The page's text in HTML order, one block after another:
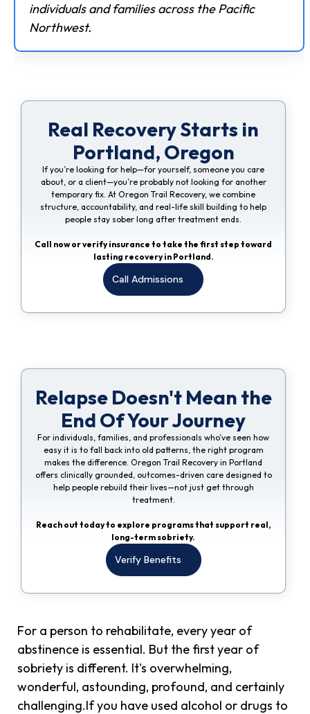
individuals and families across the Pacific
Northwest.
Real Recovery Starts in
Portland, Oregon
If you’re looking for help—for yourself, someone you care
about, or a client—you’re probably not looking for another
temporary fix. At Oregon Trail Recovery, we combine
structure, accountability, and real-life skill building to help
people stay sober long after treatment ends.
Call now or verify insurance to take the first step toward
lasting recovery in Portland.
Call Admissions
Relapse Doesn't Mean the
End Of Your Journey
For individuals, families, and professionals who’ve seen how
easy it is to fall back into old patterns, the right program
makes the difference. Oregon Trail Recovery in Portland
offers clinically grounded, outcomes-driven care designed to
help people rebuild their lives—not just get through
treatment.
Reach out today to explore programs that support real,
long-term sobriety.
Verify Benefits
For a person to rehabilitate, every year of
abstinence is essential. But the first year of
sobriety is different. It's overwhelming,
wonderful, astounding, profound, and certainly
challenging.If you have used alcohol or drugs to